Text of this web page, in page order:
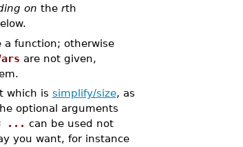
on the rth
a function; otherwise
are not given,
which is simplify/size, as
optional arguments
... can be used not
you want, for instance